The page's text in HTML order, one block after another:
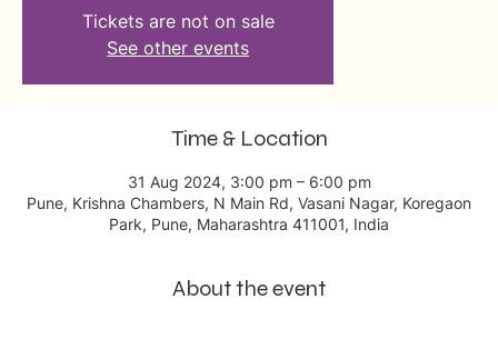
Tickets are not on sale
See other events
Time & Location
31 Aug 2024, 3:00 pm – 6:00 pm
Pune, Krishna Chambers, N Main Rd, Vasani Nagar, Koregaon
Park, Pune, Maharashtra 411001, India
About the event